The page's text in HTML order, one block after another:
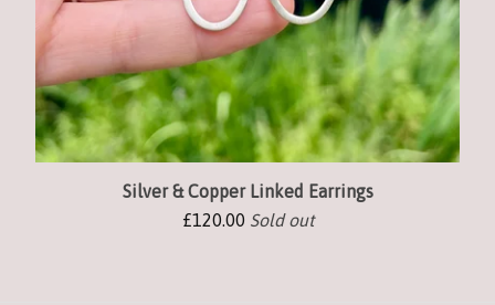
Silver & Copper Linked Earrings
£120.00 Sold out